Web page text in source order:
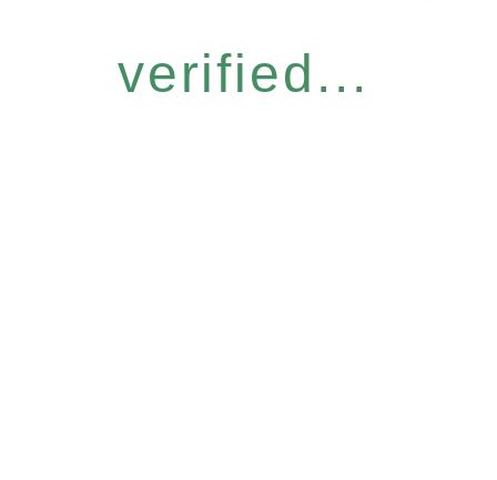
verified...